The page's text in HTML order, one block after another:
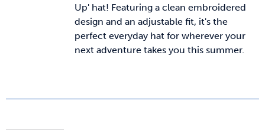
Up' hat! Featuring a clean embroidered
design and an adjustable fit, it's the
perfect everyday hat for wherever your
next adventure takes you this summer.